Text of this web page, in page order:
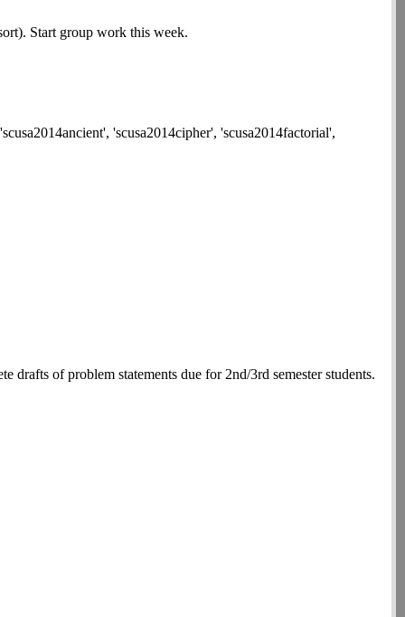
Start group work this week.
'scusa2014cipher', 'scusa2014factorial',
drafts of problem statements due for 2nd/3rd semester students.